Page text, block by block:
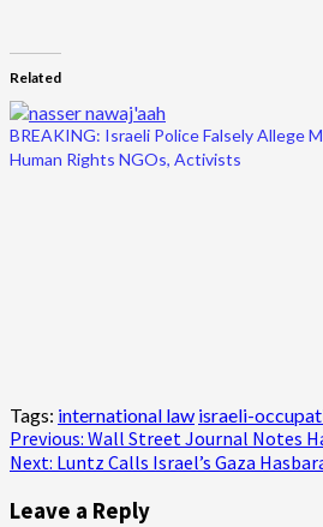
Related
BREAKING: Israeli Police Falsely Allege
Human Rights NGOs, Activists
Tags: international law israeli-
Post
navigation
Previous: Wall Street Journal Notes
Next: Luntz Calls Israel’s Gaza
Leave a Reply